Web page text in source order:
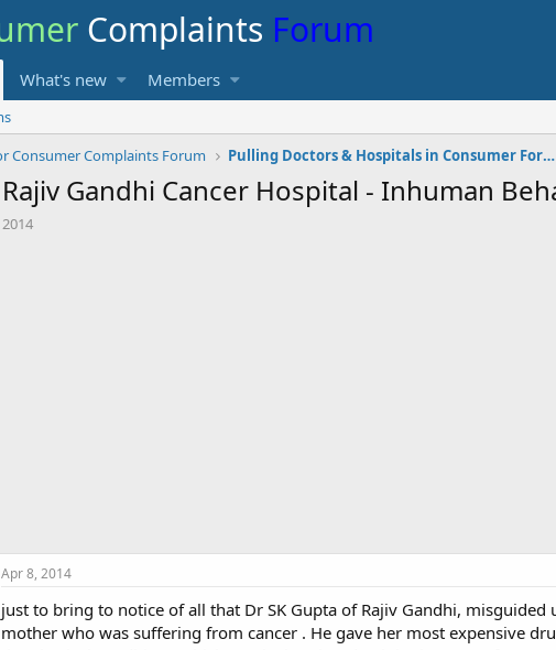
Complaints Forum
What's new Members
Consumer Complaints Forum Pulling Doctors & Hospitals in Consumer Forum
Gandhi Cancer Hospital - Inhuman
Apr 8, 2014
just to bring to notice of all that Dr SK Gupta of Rajiv Gandhi,
mother who was suffering from cancer . He gave her most expensive